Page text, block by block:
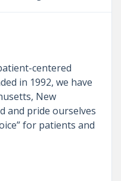
centered
in 1992, we have
New
and pride ourselves
for patients and